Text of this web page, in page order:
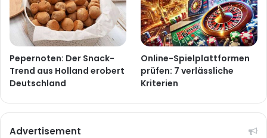
Pepernoten: Der Snack-
Trend aus Holland erobert
Deutschland
Online-Spielplattformen
prüfen: 7 verlässliche
Kriterien
Advertisement